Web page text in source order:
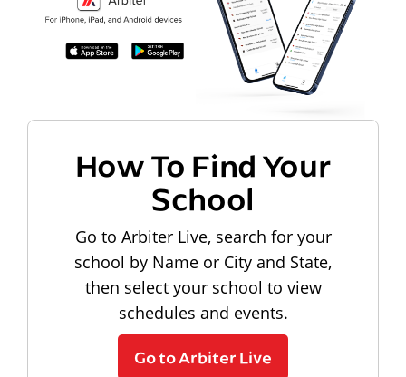
How To Find Your
School
Go to Arbiter Live, search for your
school by Name or City and State,
then select your school to view
schedules and events.
Go to Arbiter Live